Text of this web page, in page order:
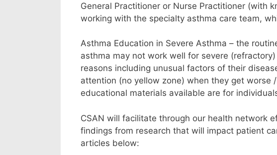
General Practitioner or Nurse Practitioner (with
working with the specialty asthma care team,
Asthma Education in Severe Asthma – the
asthma may not work well for severe
reasons including unusual factors of their
attention (no yellow zone) when they get worse
educational materials available are for
CSAN will facilitate through our health network
findings from research that will impact patient
articles below: